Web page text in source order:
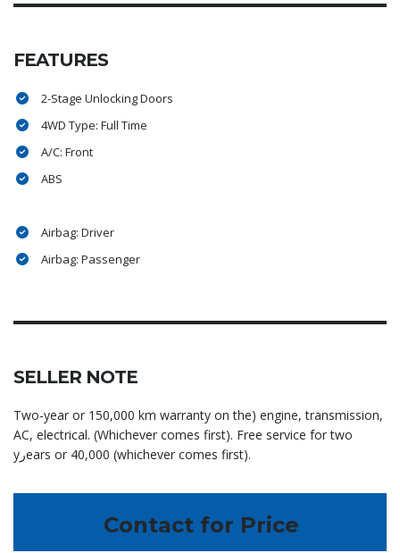
FEATURES
2-Stage Unlocking Doors
4WD Type: Full Time
A/C: Front
ABS
Airbag: Driver
Airbag: Passenger
SELLER NOTE
Two-year or 150,000 km warranty on the) engine, transmission,
AC, electrical. (Whichever comes first). Free service for two
yرears or 40,000 (whichever comes first).
Contact for Price